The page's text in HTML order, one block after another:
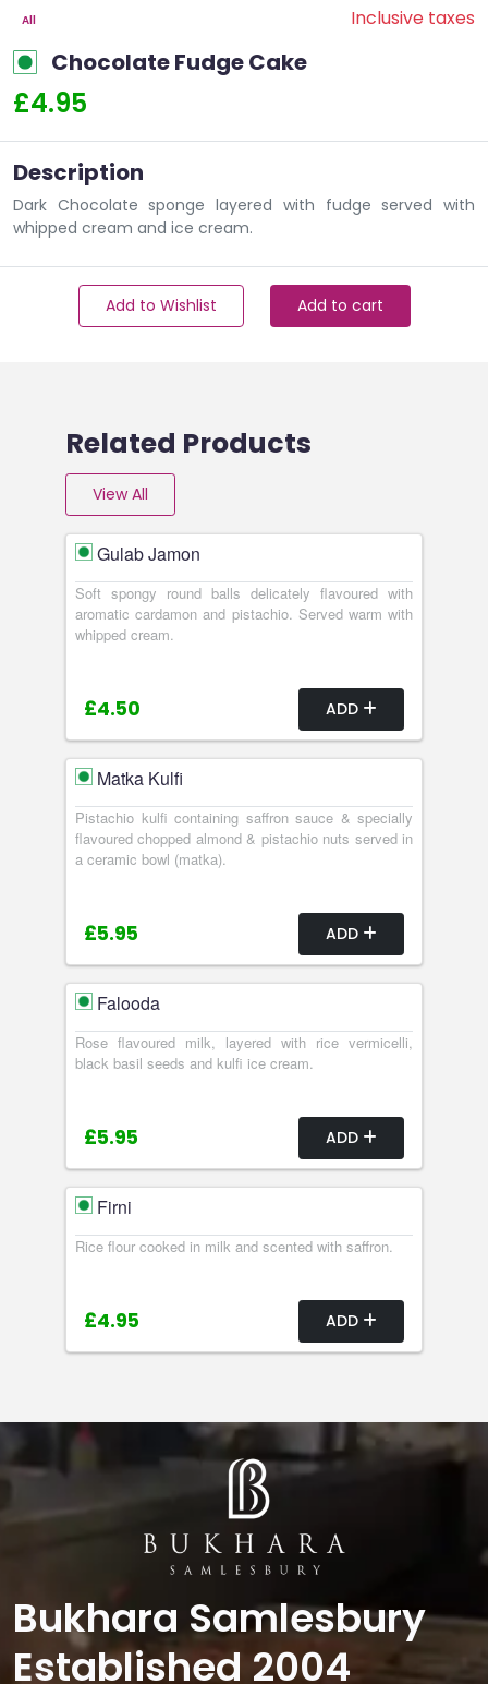
All Inclusive taxes
Chocolate Fudge Cake
£4.95
Description
Dark Chocolate sponge layered with fudge served with
whipped cream and ice cream.
Add to Wishlist Add to cart
Related Products
View All
Gulab Jamon
Soft spongy round balls delicately flavoured with
aromatic cardamon and pistachio. Served warm with
whipped cream.
£4.50 ADD
Matka Kulfi
Pistachio kulfi containing saffron sauce & specially
flavoured chopped almond & pistachio nuts served in
a ceramic bowl (matka).
£5.95 ADD
Falooda
Rose flavoured milk, layered with rice vermicelli,
black basil seeds and kulfi ice cream.
£5.95 ADD
Firni
Rice flour cooked in milk and scented with saffron.
£4.95 ADD
Bukhara Samlesbury
Established 2004